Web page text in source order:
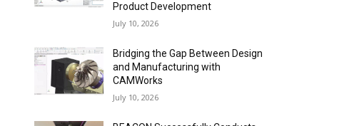
Product Development
July 10, 2026
Bridging the Gap Between Design
and Manufacturing with
CAMWorks
July 10, 2026